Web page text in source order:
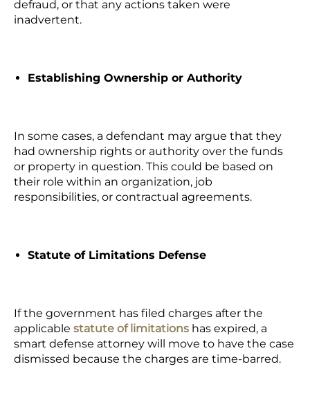
defraud, or that any actions taken were
inadvertent.
Establishing Ownership or Authority
In some cases, a defendant may argue that they
had ownership rights or authority over the funds
or property in question. This could be based on
their role within an organization, job
responsibilities, or contractual agreements.
Statute of Limitations Defense
If the government has filed charges after the
applicable statute of limitations has expired, a
smart defense attorney will move to have the case
dismissed because the charges are time-barred.